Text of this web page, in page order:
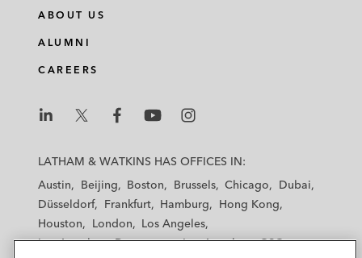
ABOUT US
ALUMNI
CAREERS
a
a
h
a
h
a
a
m
LATHAM & WATKINS HAS OFFICES IN:
Austin
Beijing Boston Brussels Chicago
Dubai
Düsseldorf
Frankfurt Hamburg
Hong Kong
Houston
London
Los Angeles
Los Angeles — Downtown
Los Angeles — GSO